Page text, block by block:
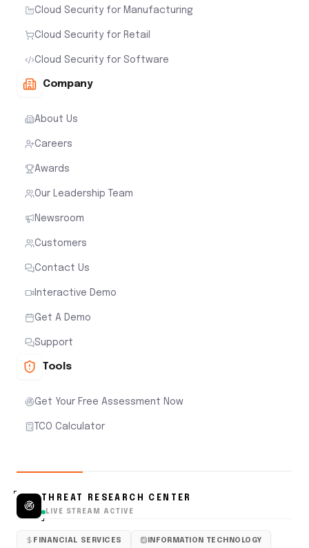
Cloud Security for Manufacturing
Cloud Security for Retail
Cloud Security for Software
Company
About Us
Careers
Awards
Our Leadership Team
Newsroom
Customers
Contact Us
Interactive Demo
Get A Demo
Support
Tools
Get Your Free Assessment Now
TCO Calculator
THREAT RESEARCH CENTER
LIVE STREAM ACTIVE
FINANCIAL SERVICES INFORMATION TECHNOLOGY